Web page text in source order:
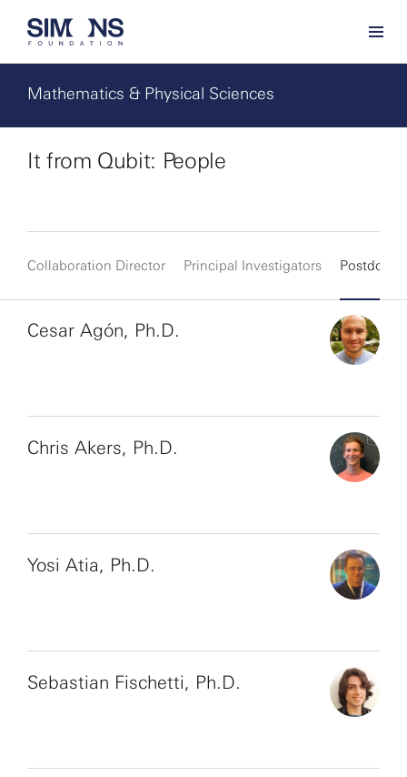
Mathematics & Physical Sciences
It from Qubit: People
Collaboration Director Principal Investigators Postdocs
Cesar Agón, Ph.D.
Chris Akers, Ph.D.
Yosi Atia, Ph.D.
Sebastian Fischetti, Ph.D.